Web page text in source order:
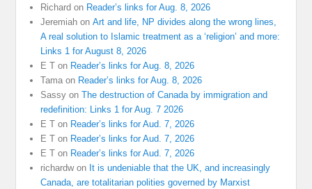
Richard on Reader’s links for Aug. 8, 2026
Jeremiah onArt and life, NP divides along the wrong lines,
A real solution to Islamic treatment as a ‘religion’ and more:
Links 1 for August 8, 2026
E T on Reader’s links for Aug. 8, 2026
Tama on Reader’s links for Aug. 8, 2026
Sassy onThe destruction of Canada by immigration and
redefinition: Links 1 for Aug. 7 2026
E T on Reader’s links for Aud. 7, 2026
E T on Reader’s links for Aud. 7, 2026
E T on Reader’s links for Aud. 7, 2026
richardwon It is undeniable that the UK, and increasingly
Canada, are totalitarian polities governed by Marxist